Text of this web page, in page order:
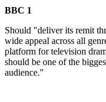
BBC 1
Should "deliver its remit
wide appeal across all
platform for television
should be one of the
audience."